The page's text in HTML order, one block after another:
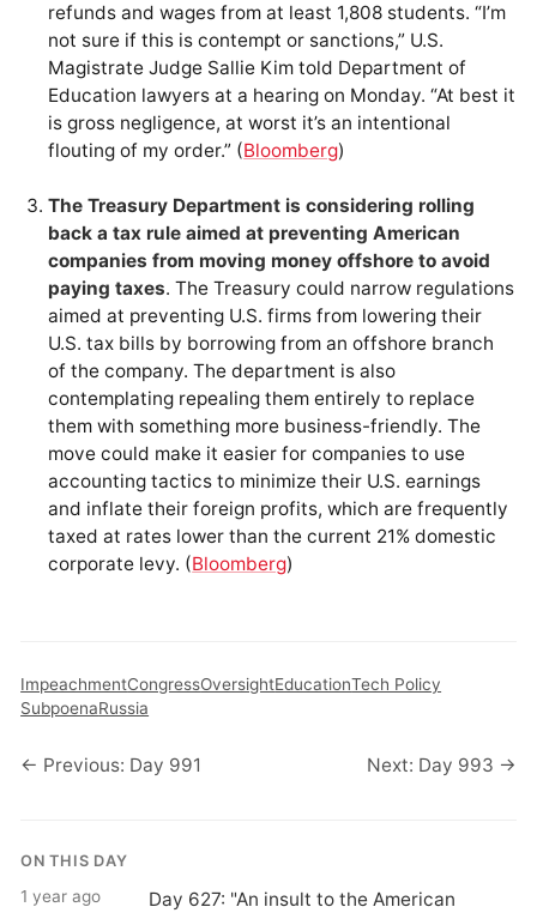
refunds and wages from at least 1,808 students. “I’m
not sure if this is contempt or sanctions,” U.S.
Magistrate Judge Sallie Kim told Department of
Education lawyers at a hearing on Monday. “At best it
is gross negligence, at worst it’s an intentional
flouting of my order.” (Bloomberg)
The Treasury Department is considering rolling
back a tax rule aimed at preventing American
companies from moving money offshore to avoid
paying taxes. The Treasury could narrow regulations
aimed at preventing U.S. firms from lowering their
U.S. tax bills by borrowing from an offshore branch
of the company. The department is also
contemplating repealing them entirely to replace
them with something more business-friendly. The
move could make it easier for companies to use
accounting tactics to minimize their U.S. earnings
and inflate their foreign profits, which are frequently
taxed at rates lower than the current 21% domestic
corporate levy. (Bloomberg)
ImpeachmentCongressOversightEducationTech Policy
SubpoenaRussia
← Previous: Day 991 Next: Day 993 →
ON THIS DAY
1 year ago
Day 627: "An insult to the American